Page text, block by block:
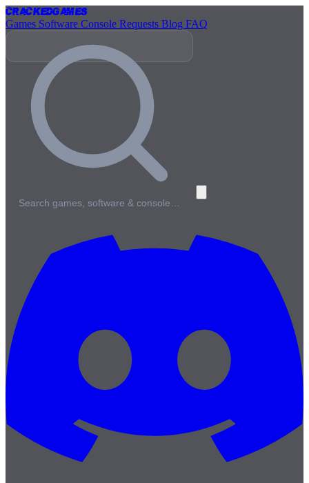
CrackedGames
Games Software Console Requests Blog FAQ
Search games, software & console…